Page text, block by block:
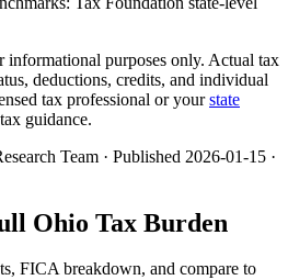
informational purposes only. Actual tax
deductions, credits, and individual
tax professional or yourstate
guidance.
Team · Published 2026-01-15 ·
Ohio Tax Burden
FICA breakdown, and compare to